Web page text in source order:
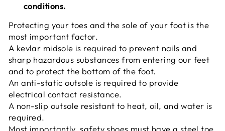
conditions.
Protecting your toes and the sole of your foot is the
most important factor.
A kevlar midsole is required to prevent nails and
sharp hazardous substances from entering our feet
and to protect the bottom of the foot.
An anti-static outsole is required to provide
electrical contact resistance.
A non-slip outsole resistant to heat, oil, and water is
required.
Most importantly, safety shoes must have a steel toe